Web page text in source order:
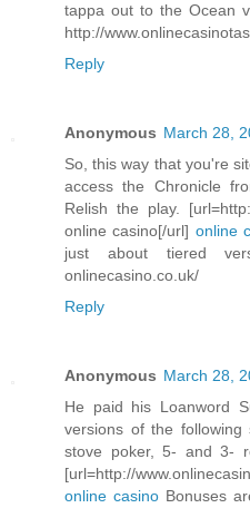
tappa out to the Ocean
http://
Reply
Anonymous March 28,
So, this way that you're
access the Chronicle
Relish the play.
online casino[/url] online
just about tiered
onlinecasino.co.uk/
Reply
Anonymous March 28,
He paid his Loanword
versions of the following
stove poker, 5- and 3-
[url=http://
online casino Bonuses